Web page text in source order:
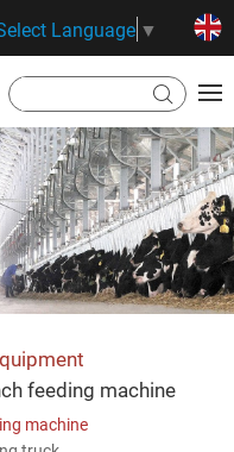
Language ▼
machine
feeding machine